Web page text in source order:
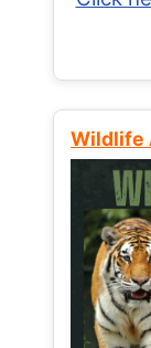
Wildlife